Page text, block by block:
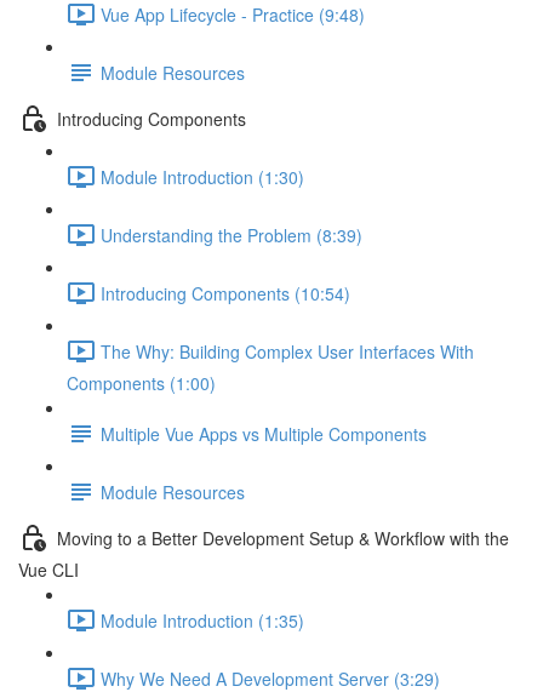
Vue App Lifecycle - Practice (9:48)
Module Resources
Introducing Components
Module Introduction (1:30)
Understanding the Problem (8:39)
Introducing Components (10:54)
The Why: Building Complex User Interfaces With
Components (1:00)
Multiple Vue Apps vs Multiple Components
Module Resources
Moving to a Better Development Setup & Workflow with the
Vue CLI
Module Introduction (1:35)
Why We Need A Development Server (3:29)